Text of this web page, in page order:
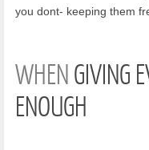
you dont- keeping them
WHENGIVING
ENOUGH